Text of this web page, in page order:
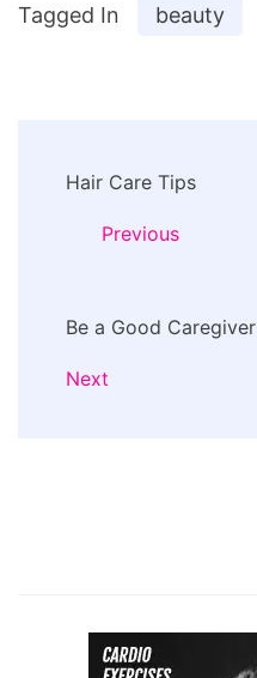
Tagged In beauty
Navigation
Hair Care Tips
Previous
Be a Good Caregiver
Next